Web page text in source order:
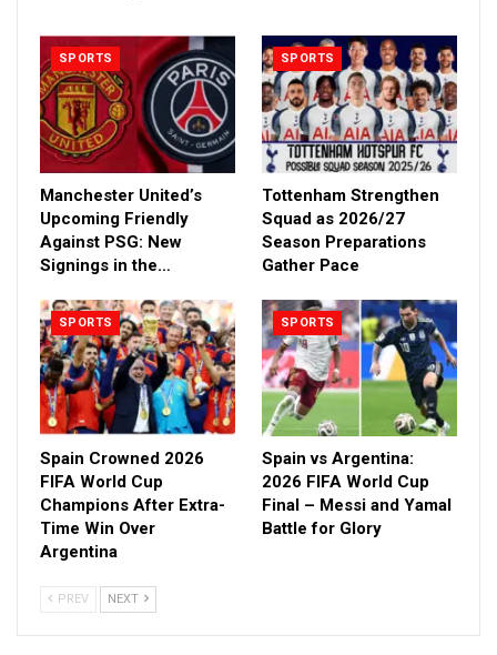
SPORTS
Manchester United’s
Upcoming Friendly
Against PSG: New
Signings in the…
SPORTS
Tottenham Strengthen
Squad as 2026/27
Season Preparations
Gather Pace
SPORTS
Spain Crowned 2026
FIFA World Cup
Champions After Extra-
Time Win Over
Argentina
SPORTS
Spain vs Argentina:
2026 FIFA World Cup
Final – Messi and Yamal
Battle for Glory
PREV NEXT